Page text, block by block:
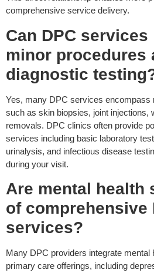
comprehensive service delivery.
Can DPC
minor procedures
diagnostic
Yes, many DPC services encompass
such as skin biopsies, joint injections,
removals. DPC clinics often provide
services including basic laboratory
urinalysis, and infectious disease
during your visit.
Are mental health
of comprehensive
services?
Many DPC providers integrate mental
primary care offerings, including